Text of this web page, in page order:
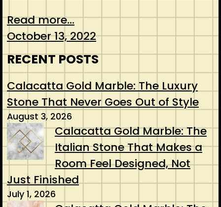
Read more...
October 13, 2022
RECENT POSTS
Calacatta Gold Marble: The Luxury
Stone That Never Goes Out of Style
August 3, 2026
Calacatta Gold Marble: The
Italian Stone That Makes a
Room Feel Designed, Not
Just Finished
July 1, 2026